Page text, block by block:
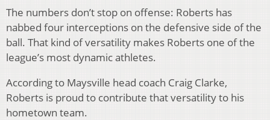
The numbers don’t stop on offense: Roberts has
nabbed four interceptions on the defensive side of the
ball. That kind of versatility makes Roberts one of the
league’s most dynamic athletes.
According to Maysville head coach Craig Clarke,
Roberts is proud to contribute that versatility to his
hometown team.